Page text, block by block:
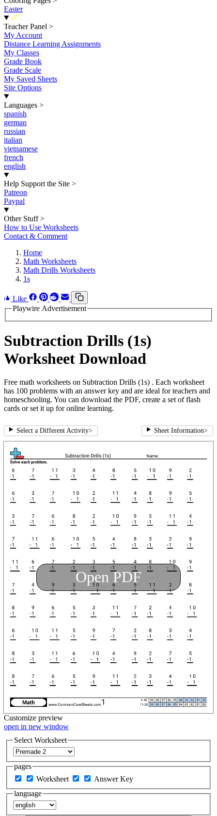
Easter
New
Teacher Panel >
My Account
Distance Learning Assignments
My Classes
Grade Book
Grade Scale
My Saved Sheets
Site Options
Languages >
spanish
german
russian
italian
vietnamese
french
english
Help Support the Site >
Patreon
Paypal
Other Stuff >
How to Use Worksheets
Contact & Comment
Home
Math Worksheets
Math Drills Worksheets
1s
Like
Playwire Advertisement
Subtraction Drills (1s)
Worksheet Download
Free math worksheets on Subtraction Drills (1s) . Each worksheet
has 100 problems with an answer key and are ideal for teachers and
homeschooling. You can download the PDF, create a set of flash
cards or set it up for online learning.
Select a Different Activity> Sheet Information>
Open PDF
Customize preview
open in new window
Select Worksheet
pages
Worksheet
Answer Key
language